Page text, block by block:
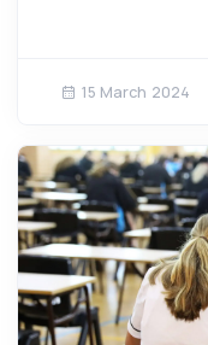
15 March 2024